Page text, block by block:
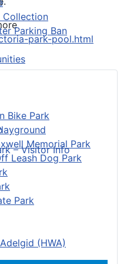
Collection
Parking Ban
Bike Park
Memorial Park
Leash Dog Park
Park
(HWA)
– Visitor Info
park-pool.html